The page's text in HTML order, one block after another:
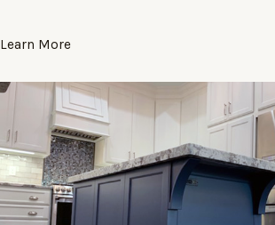
Learn More